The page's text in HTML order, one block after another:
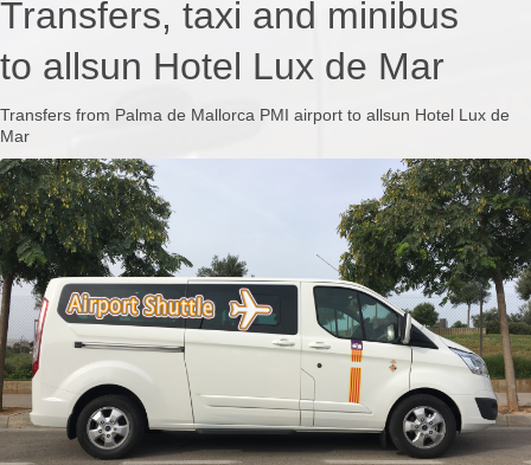
Transfers, taxi and minibus
to allsun Hotel Lux de Mar
Transfers from Palma de Mallorca PMI airport to allsun Hotel Lux de
Mar